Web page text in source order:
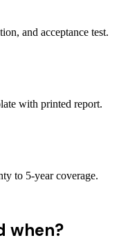
and acceptance test.
with printed report.
to 5-year coverage.
when?